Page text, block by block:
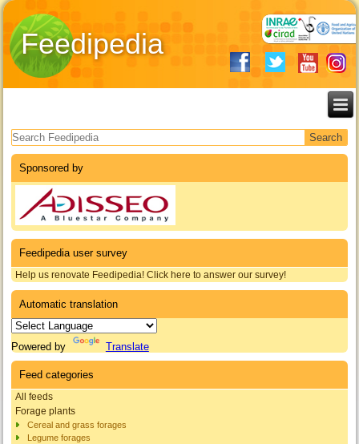
Feedipedia
Search form
Sponsored by
Feedipedia user survey
Help us renovate Feedipedia! Click here to answer our survey!
Automatic translation
Powered by Translate
Feed categories
All feeds
Forage plants
Cereal and grass forages
Legume forages